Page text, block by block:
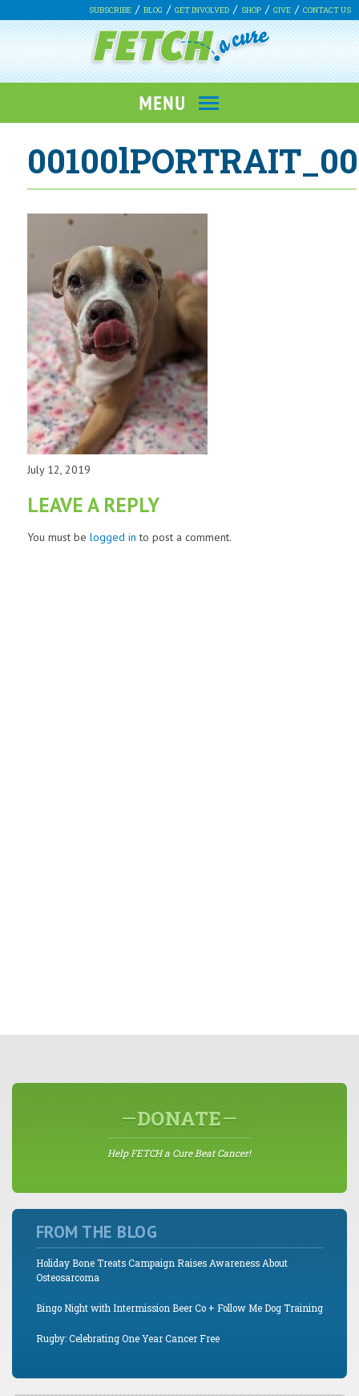
SUBSCRIBE BLOG GET INVOLVED SHOP GIVE CONTACT US
July 12, 2019
LEAVE A REPLY
You must be logged in to post a comment.
DONATE
Help FETCH a Cure Beat Cancer!
FROM THE BLOG
Holiday Bone Treats Campaign Raises Awareness About
Osteosarcoma
Bingo Night with Intermission Beer Co + Follow Me Dog Training
Rugby: Celebrating One Year Cancer Free